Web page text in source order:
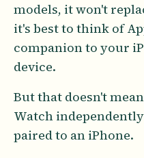
models, it won't
it's best to think of
companion to your
device.
But that doesn't
Watch
paired to an iPhone.